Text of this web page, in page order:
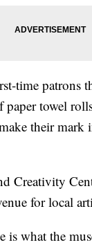
time patrons
paper towel
their mark
Creativity
for local
is what the